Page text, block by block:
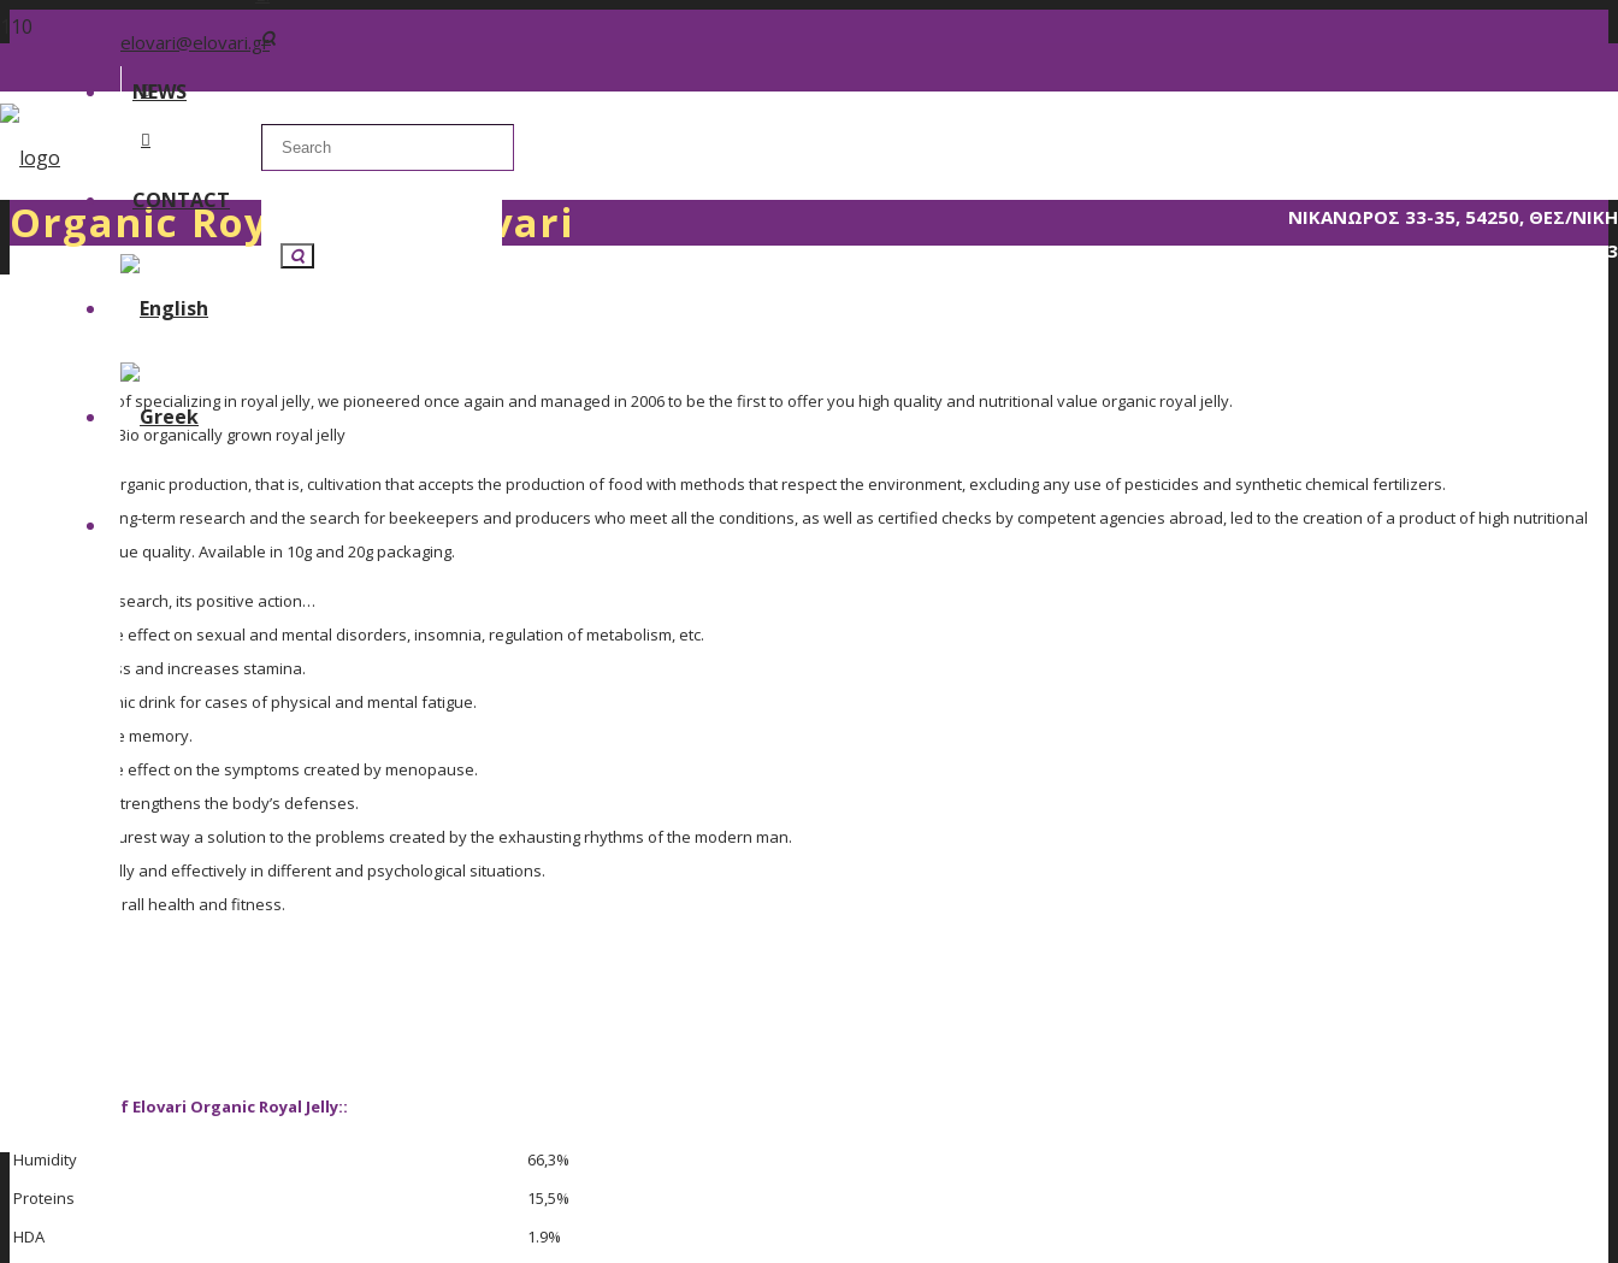
elovari@elovari.gr
NEWS
CONTACT
ΝΙΚΑΝΩΡΟΣ 33-35, 54250, ΘΕΣ/ΝΙΚΗ
T. 2310 856233
Organic Royal Jelly Elovari
After 40 years of specializing in royal jelly, we pioneered once again and managed in 2006 to be the first to offer you high quality and nutritional value organic royal jelly.
GELEE ROYALE Bio organically grown royal jelly
It is based on organic production, that is, cultivation that accepts the production of food with methods that respect the environment, excluding any use of pesticides and synthetic chemical fertilizers.
The result of long-term research and the search for beekeepers and producers who meet all the conditions, as well as certified checks by competent agencies abroad, led to the creation of a product of high nutritional
value and unique quality. Available in 10g and 20g packaging.
According to research, its positive action…
It has a positive effect on sexual and mental disorders, insomnia, regulation of metabolism, etc.
Fights weakness and increases stamina.
It is an ideal tonic drink for cases of physical and mental fatigue.
It stimulates the memory.
It has a positive effect on the symptoms created by menopause.
It significantly strengthens the body’s defenses.
It gives in the purest way a solution to the problems created by the exhausting rhythms of the modern man.
It works naturally and effectively in different and psychological situations.
It improves overall health and fitness.
Ingredients of Elovari Organic Royal Jelly::
Humidity
66,3%
Proteins
15,5%
HDA
1.9%